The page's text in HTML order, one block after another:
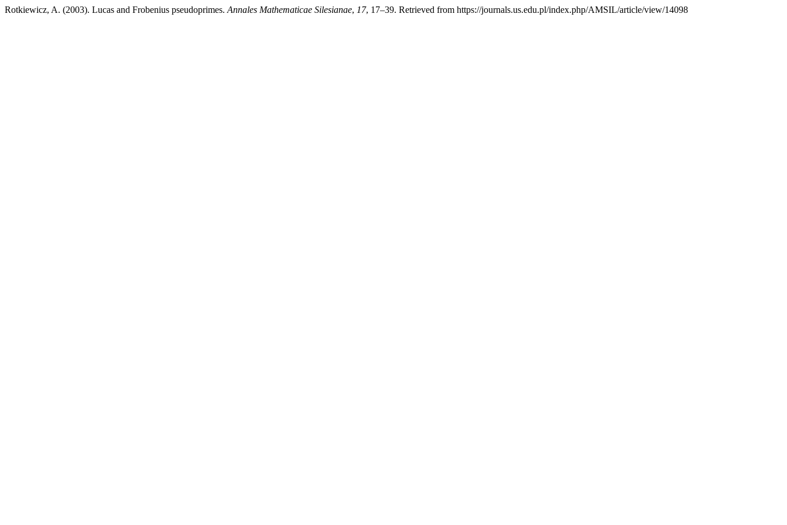
Rotkiewicz, A. (2003). Lucas and Frobenius pseudoprimes. Annales Mathematicae Silesianae, 17, 17–39. Retrieved from https://journals.us.edu.pl/index.php/AMSIL/article/view/14098